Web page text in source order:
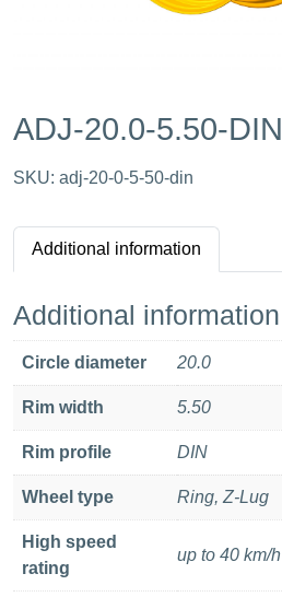
ADJ-20.0-5.50-DIN
SKU: adj-20-0-5-50-din
Additional information
Additional information
Circle diameter 20.0
Rim width 5.50
Rim profile DIN
Wheel type Ring, Z-Lug
High speed
rating
up to 40 km/h